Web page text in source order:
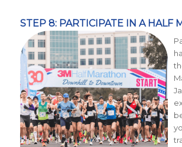
STEP 8: PARTICIPATE IN A HALF